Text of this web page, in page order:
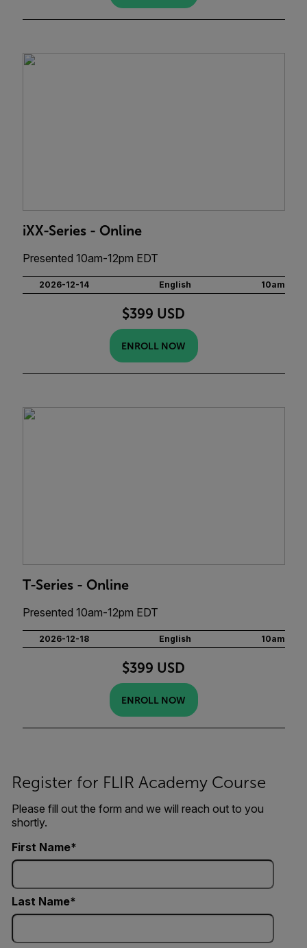
iXX-Series - Online
Presented 10am-12pm EDT
2026-12-14 English 10am
$399 USD
ENROLL NOW
T-Series - Online
Presented 10am-12pm EDT
2026-12-18 English 10am
$399 USD
ENROLL NOW
Register for FLIR Academy Course
Please fill out the form and we will reach out to you
shortly.
First Name
Last Name